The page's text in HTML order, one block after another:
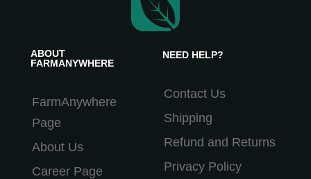
ABOUT
FARMANYWHERE
FarmAnywhere
Page
About Us
Career Page
NEED HELP?
Contact Us
Shipping
Refund and Returns
Privacy Policy